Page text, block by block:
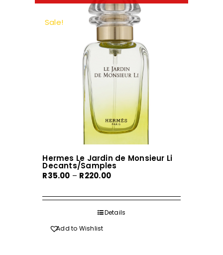
The
options
may
be
chosen
the
page
Sale!
Hermes Le Jardin de Monsieur Li
Decants/Samples
R35.00 – R220.00Price
R35.00
through
Details
Add to Wishlist